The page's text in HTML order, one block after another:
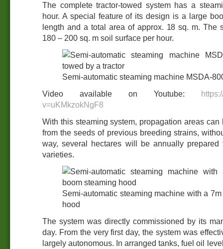
The complete tractor-towed system has a
hour. A special feature of its design is a large
length and a total area of approx. 18 sq. m. The
180 – 200 sq. m soil surface per hour.
Semi-automatic steaming machine MSDA-
Video available on Youtube:
v=uKMkzokNgF8
With this steaming system, propagation areas
from the seeds of previous breeding strains,
way, several hectares will be annually
varieties.
Semi-automatic steaming machine with a
hood
The system was directly commissioned by its
day. From the very first day, the system was
largely autonomous. In arranged tanks, fuel oil